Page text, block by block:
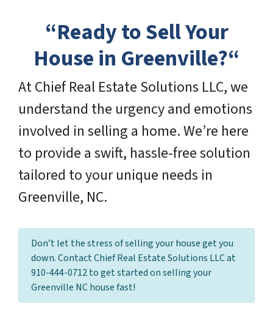
“Ready to Sell Your
House in Greenville?“
At Chief Real Estate Solutions LLC, we
understand the urgency and emotions
involved in selling a home. We’re here
to provide a swift, hassle-free solution
tailored to your unique needs in
Greenville, NC.
Don’t let the stress of selling your house get you
down. Contact Chief Real Estate Solutions LLC at
910-444-0712 to get started on selling your
Greenville NC house fast!